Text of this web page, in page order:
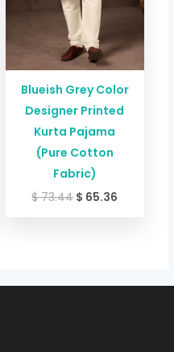
Blueish Grey Color
Designer Printed
Kurta Pajama
(Pure Cotton
Fabric)
$73.44 $ 65.36